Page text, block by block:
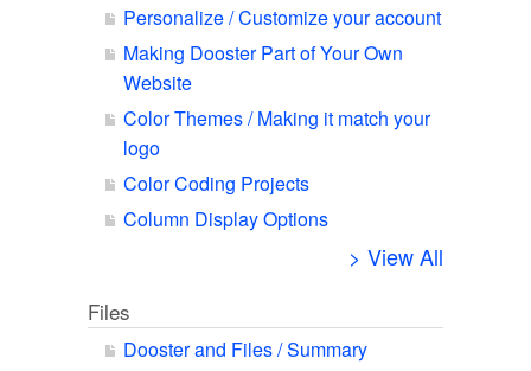
Personalize / Customize your account
Making Dooster Part of Your Own
Website
Color Themes / Making it match your
logo
Color Coding Projects
Column Display Options
> View All
Files
Dooster and Files / Summary